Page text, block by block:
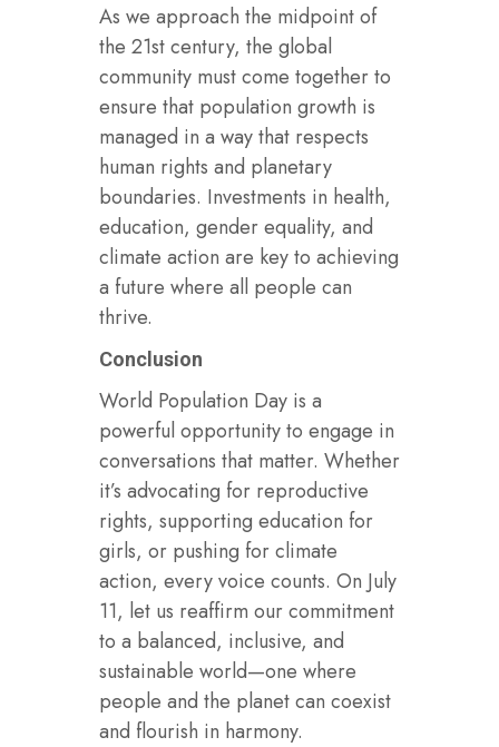
As we approach the midpoint of
the 21st century, the global
community must come together to
ensure that population growth is
managed in a way that respects
human rights and planetary
boundaries. Investments in health,
education, gender equality, and
climate action are key to achieving
a future where all people can
thrive.
Conclusion
World Population Day is a
powerful opportunity to engage in
conversations that matter. Whether
it’s advocating for reproductive
rights, supporting education for
girls, or pushing for climate
action, every voice counts. On July
11, let us reaffirm our commitment
to a balanced, inclusive, and
sustainable world—one where
people and the planet can coexist
and flourish in harmony.